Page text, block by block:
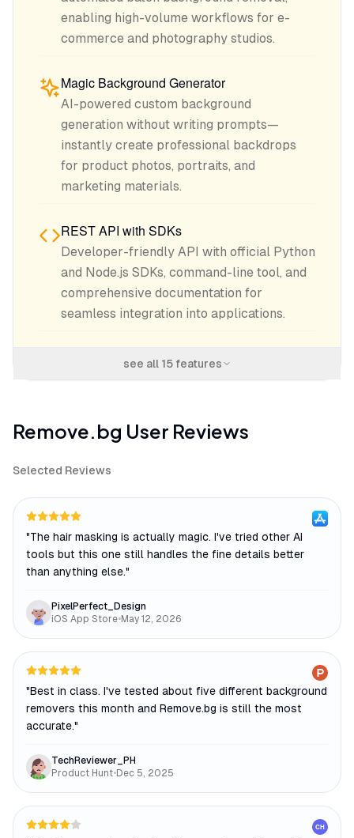
enabling high-volume workflows for e-
commerce and photography studios.
Magic Background Generator
AI-powered custom background
generation without writing prompts—
instantly create professional backdrops
for product photos, portraits, and
marketing materials.
REST API with SDKs
Developer-friendly API with official Python
and Node.js SDKs, command-line tool, and
comprehensive documentation for
seamless integration into applications.
see all 15features
Remove.bg User Reviews
Selected Reviews
"The hair masking is actually magic. I've tried other AI
tools but this one still handles the fine details better
than anything else."
PixelPerfect_Design
iOS App Store•May 12, 2026
"Best in class. I've tested about five different background
removers this month and Remove.bg is still the most
accurate."
TechReviewer_PH
Product Hunt•Dec 5, 2025
CH